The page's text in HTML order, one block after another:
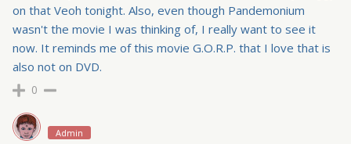
on that Veoh tonight. Also, even though Pandemonium
wasn't the movie I was thinking of, I really want to see it
now. It reminds me of this movie G.O.R.P. that I love that is
also not on DVD.
0
Admin